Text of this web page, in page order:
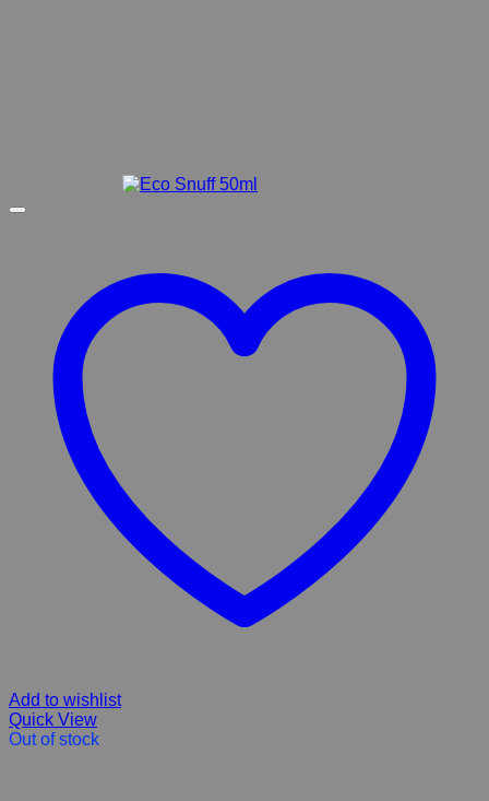
Add to wishlist
Quick View
Out of stock